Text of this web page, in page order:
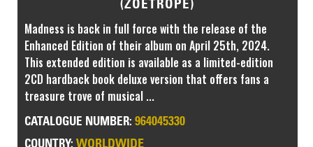
(ZOETROPE)
Madness is back in full force with the release of the
Enhanced Edition of their album on April 25th, 2024.
This extended edition is available as a limited-edition
2CD hardback book deluxe version that offers fans a
treasure trove of musical ...
CATALOGUE NUMBER:964045330
COUNTRY:WORLDWIDE